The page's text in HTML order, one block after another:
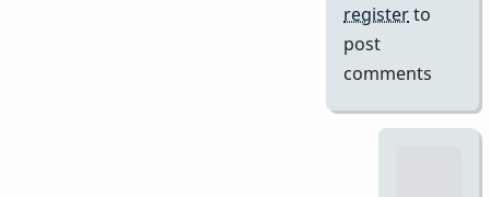
registerto
post
comments